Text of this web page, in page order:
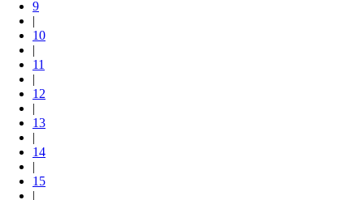
9
|
10
|
11
|
12
|
13
|
14
|
15
|